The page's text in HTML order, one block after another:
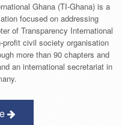
Ghana (TI-Ghana) is a
focused on addressing
of Transparency International
profit civil society organisation
more than 90 chapters and
an international secretariat in